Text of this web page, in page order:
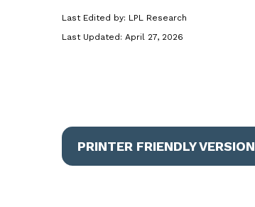
Last Edited by: LPL Research
Last Updated: April 27, 2026
PRINTER FRIENDLY VERSION